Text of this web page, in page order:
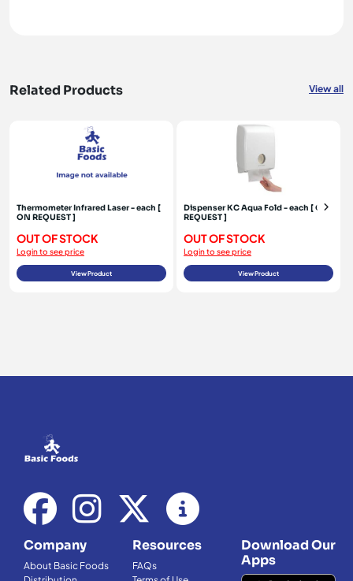
Related Products View all
Thermometer Infrared Laser - each [
ON REQUEST ]
OUT OF STOCK
Login to see price
View Product
Dispenser KC Aqua Fold - each [ ON
REQUEST ]
OUT OF STOCK
Login to see price
View Product
Company
About Basic Foods
Resources
FAQs
Download Our
Apps